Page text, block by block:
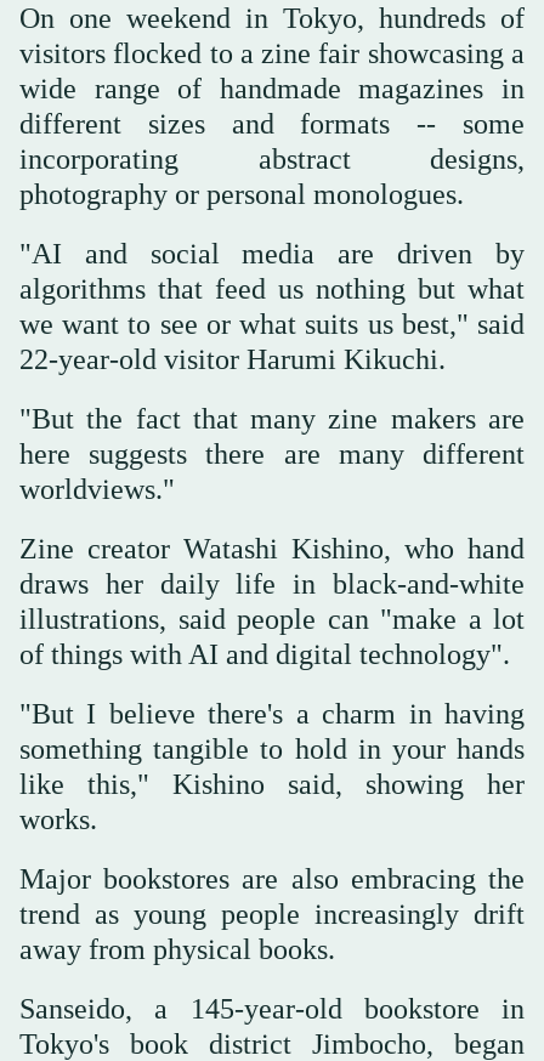
On one weekend in Tokyo, hundreds of
visitors flocked to a zine fair showcasing a
wide range of handmade magazines in
different sizes and formats -- some
incorporating abstract designs,
photography or personal monologues.
"AI and social media are driven by
algorithms that feed us nothing but what
we want to see or what suits us best," said
22-year-old visitor Harumi Kikuchi.
"But the fact that many zine makers are
here suggests there are many different
worldviews."
Zine creator Watashi Kishino, who hand
draws her daily life in black-and-white
illustrations, said people can "make a lot
of things with AI and digital technology".
"But I believe there's a charm in having
something tangible to hold in your hands
like this," Kishino said, showing her
works.
Major bookstores are also embracing the
trend as young people increasingly drift
away from physical books.
Sanseido, a 145-year-old bookstore in
Tokyo's book district Jimbocho, began